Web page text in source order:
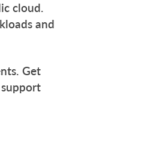
cloud.
and
Get